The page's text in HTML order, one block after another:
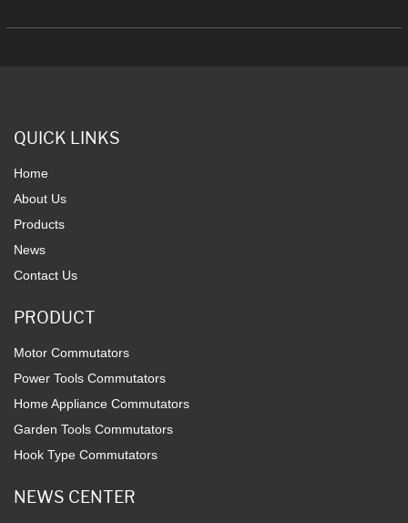
QUICK LINKS
Home
About Us
Products
News
Contact Us
PRODUCT
Motor Commutators
Power Tools Commutators
Home Appliance Commutators
Garden Tools Commutators
Hook Type Commutators
NEWS CENTER